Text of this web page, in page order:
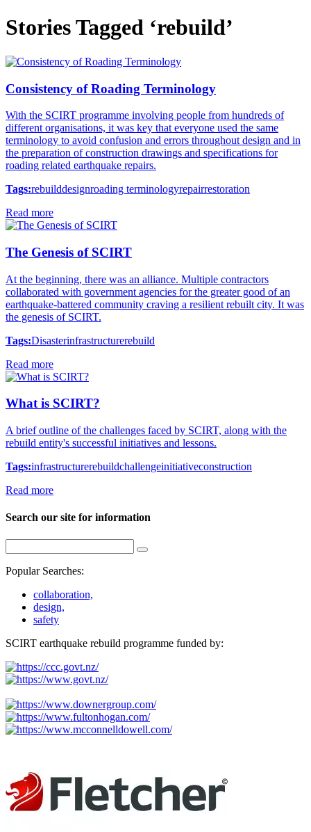
Stories Tagged ‘rebuild’
Consistency of Roading Terminology
With the SCIRT programme involving people from hundreds of
different organisations, it was key that everyone used the same
terminology to avoid confusion and errors throughout design and in
the preparation of construction drawings and specifications for
roading related earthquake repairs.
Tags:rebuilddesignroading terminologyrepairrestoration
Read more
The Genesis of SCIRT
At the beginning, there was an alliance. Multiple contractors
collaborated with government agencies for the greater good of an
earthquake-battered community craving a resilient rebuilt city. It was
the genesis of SCIRT.
Tags:Disasterinfrastructurerebuild
Read more
What is SCIRT?
A brief outline of the challenges faced by SCIRT, along with the
rebuild entity's successful initiatives and lessons.
Tags:infrastructurerebuildchallengeinitiativeconstruction
Read more
Search our site for information
Popular Searches:
collaboration,
design,
safety
SCIRT earthquake rebuild programme funded by: